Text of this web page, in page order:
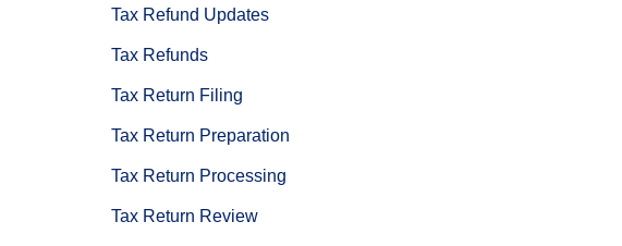
Tax Refund Updates
Tax Refunds
Tax Return Filing
Tax Return Preparation
Tax Return Processing
Tax Return Review